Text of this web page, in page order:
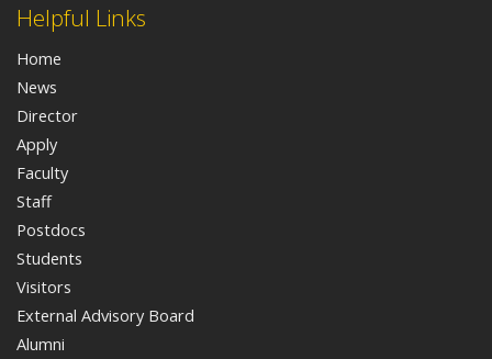
Helpful Links
Home
News
Director
Apply
Faculty
Staff
Postdocs
Students
Visitors
External Advisory Board
Alumni